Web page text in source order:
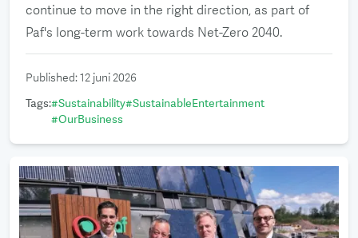
continue to move in the right direction, as part of
Paf's long-term work towards Net-Zero 2040.
Published:12 juni 2026
Tags:#Sustainability#SustainableEntertainment
#OurBusiness